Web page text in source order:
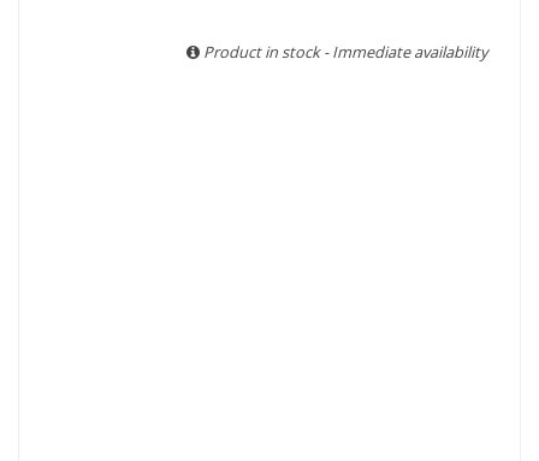
original wooden cases.Product in stock - Immediate availability